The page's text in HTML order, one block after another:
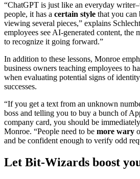
“ChatGPT is just like an everyday
people, it has a certain style that you can
viewing several pieces,” explains
employees see AI-generated content, the
to recognize it going forward.”
In addition to these lessons, Monroe
business owners teaching employees to
when evaluating potential signs of
successes.
“If you get a text from an unknown
boss and telling you to buy a bunch of
company card, you should be
Monroe. “People need to be more wary
and be confident enough to verify odd
Let Bit-Wizards boost